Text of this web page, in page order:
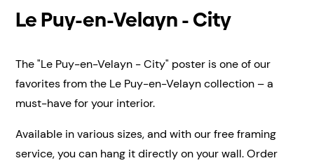
Le Puy-en-Velayn - City
The "Le Puy-en-Velayn - City" poster is one of our
favorites from the Le Puy-en-Velayn collection – a
must-have for your interior.
Available in various sizes, and with our free framing
service, you can hang it directly on your wall.Order